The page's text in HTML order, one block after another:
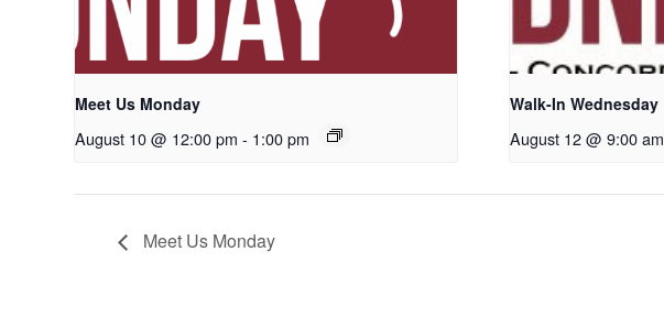
Meet Us Monday
August 10 @ 12:00 pm - 1:00 pm
Walk-In Wednesday
August 12 @ 9:00 am
Meet Us Monday